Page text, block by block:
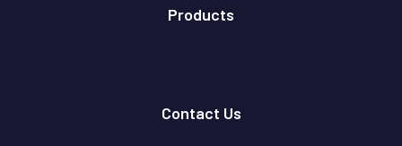
Products
Contact Us